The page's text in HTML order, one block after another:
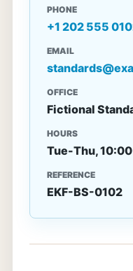
PHONE
+1 202 555
EMAIL
OFFICE
Fictional
HOURS
Tue-Thu,
REFERENCE
EKF-BS-0102